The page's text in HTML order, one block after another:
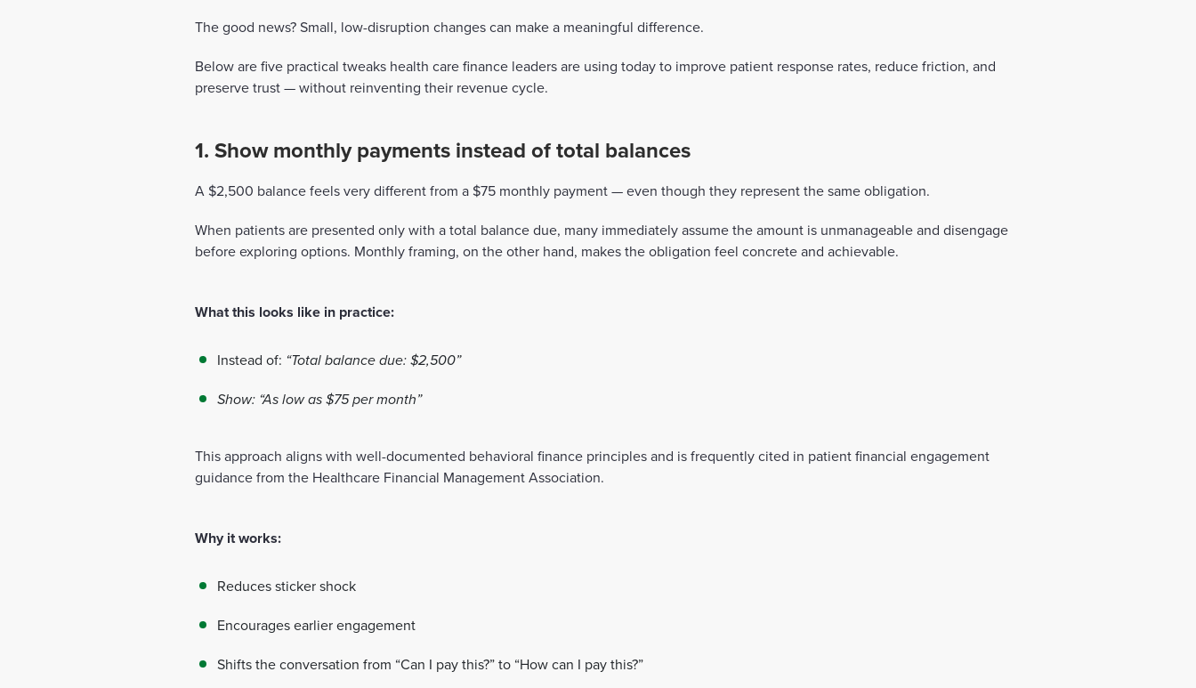
The good news? Small, low-disruption changes can make a meaningful difference.
Below are five practical tweaks health care finance leaders are using today to improve patient response rates, reduce friction, and
preserve trust — without reinventing their revenue cycle.
1. Show monthly payments instead of total balances
A $2,500 balance feels very different from a $75 monthly payment — even though they represent the same obligation.
When patients are presented only with a total balance due, many immediately assume the amount is unmanageable and disengage
before exploring options. Monthly framing, on the other hand, makes the obligation feel concrete and achievable.
What this looks like in practice:
Instead of: “Total balance due: $2,500”
Show: “As low as $75 per month”
This approach aligns with well-documented behavioral finance principles and is frequently cited in patient financial engagement
guidance from the Healthcare Financial Management Association.
Why it works:
Reduces sticker shock
Encourages earlier engagement
Shifts the conversation from “Can I pay this?” to “How can I pay this?”